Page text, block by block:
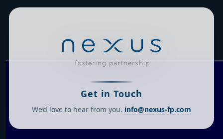
Get in Touch
We’d love to hear from you. info@nexus-fp.com